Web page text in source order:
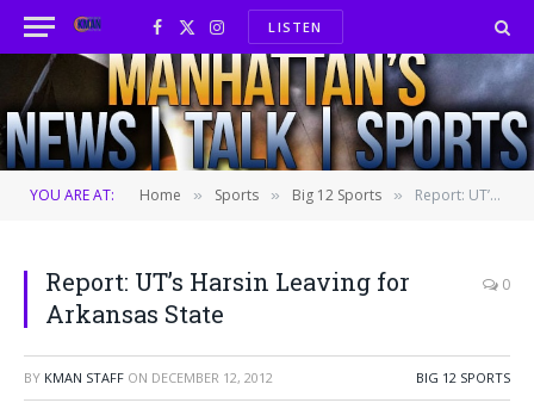
Facebook
X
(Twitter)
InstagramLISTEN
YOU ARE AT: Home » Sports » Big 12 Sports » Report: UT’s Harsin Leaving for Arkansas State
Report: UT’s Harsin Leaving for
Arkansas State
0
BY KMAN STAFF ON DECEMBER 12, 2012 BIG 12 SPORTS